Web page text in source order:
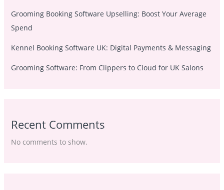
Grooming Booking Software Upselling: Boost Your Average
Spend
Kennel Booking Software UK: Digital Payments & Messaging
Grooming Software: From Clippers to Cloud for UK Salons
Recent Comments
No comments to show.